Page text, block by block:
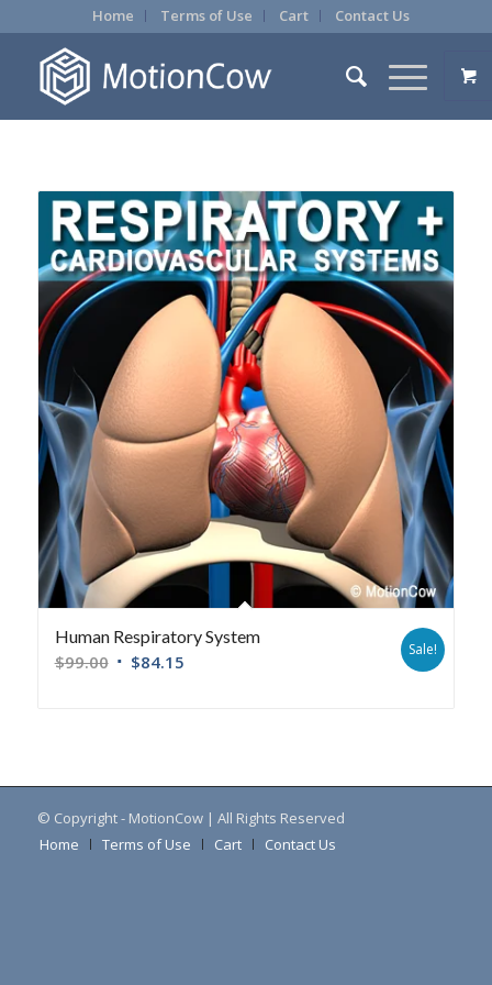
Home Terms of Use Cart Contact Us
Human Respiratory System
$99.00 $84.15
Sale!
© Copyright - MotionCow | All Rights Reserved
Home
Terms of Use Cart Contact Us